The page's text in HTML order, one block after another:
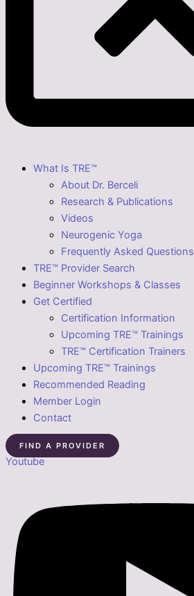
What Is TRE™
About Dr. Berceli
Research & Publications
Videos
Neurogenic Yoga
Frequently Asked Questions
TRE™ Provider Search
Beginner Workshops & Classes
Get Certified
Certification Information
Upcoming TRE™ Trainings
TRE™ Certification Trainers
Upcoming TRE™ Trainings
Recommended Reading
Member Login
Contact
FIND A PROVIDER
Youtube